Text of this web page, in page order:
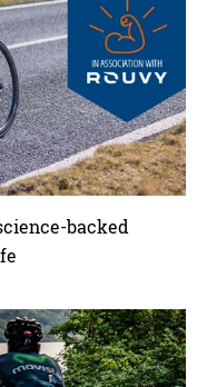
backed